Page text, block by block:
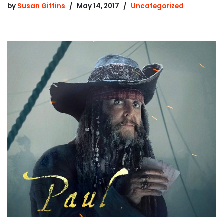
by Susan Gittins May 14, 2017 Uncategorized